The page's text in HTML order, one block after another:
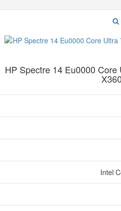
HP Spectre 14 Eu0000
Intel